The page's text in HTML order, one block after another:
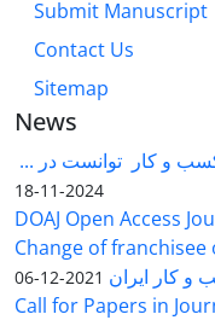
Submit Manuscript
Contact Us
Sitemap
News
و کار توانست در ...
2024-11-18
DOAJ Open Access
Change of
و کار ایران 2021-12-06
Call for Papers in